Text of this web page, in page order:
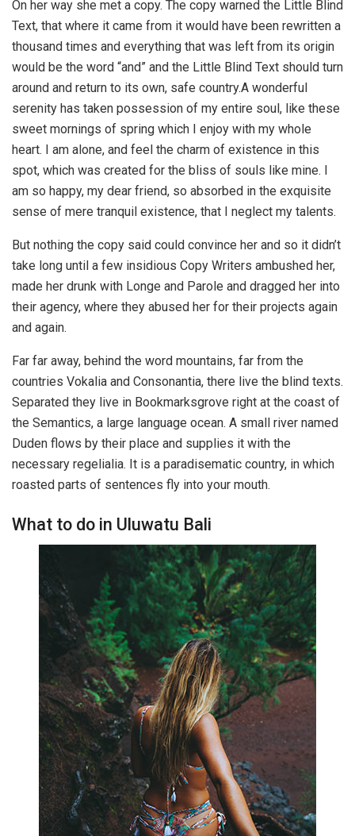
On her way she met a copy. The copy warned the Little Blind
Text, that where it came from it would have been rewritten a
thousand times and everything that was left from its origin
would be the word “and” and the Little Blind Text should turn
around and return to its own, safe country.A wonderful
serenity has taken possession of my entire soul, like these
sweet mornings of spring which I enjoy with my whole
heart. I am alone, and feel the charm of existence in this
spot, which was created for the bliss of souls like mine. I
am so happy, my dear friend, so absorbed in the exquisite
sense of mere tranquil existence, that I neglect my talents.
But nothing the copy said could convince her and so it didn’t
take long until a few insidious Copy Writers ambushed her,
made her drunk with Longe and Parole and dragged her into
their agency, where they abused her for their projects again
and again.
Far far away, behind the word mountains, far from the
countries Vokalia and Consonantia, there live the blind texts.
Separated they live in Bookmarksgrove right at the coast of
the Semantics, a large language ocean. A small river named
Duden flows by their place and supplies it with the
necessary regelialia. It is a paradisematic country, in which
roasted parts of sentences fly into your mouth.
What to do in Uluwatu Bali